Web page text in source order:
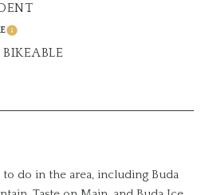
LEARN MORE
MORE
do in the area, including Buda